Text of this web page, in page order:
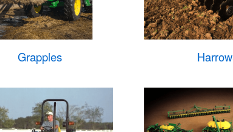
Grapples